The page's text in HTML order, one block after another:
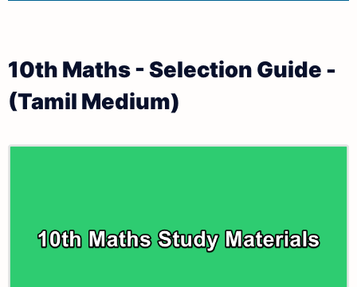
Keys
10th Public Exam Question Papers and Answer Keys
Answer Keys
10th Lesson Plans
10th Monthly Test & Unit Test
10th Maths - Selection Guide -
(Tamil Medium)